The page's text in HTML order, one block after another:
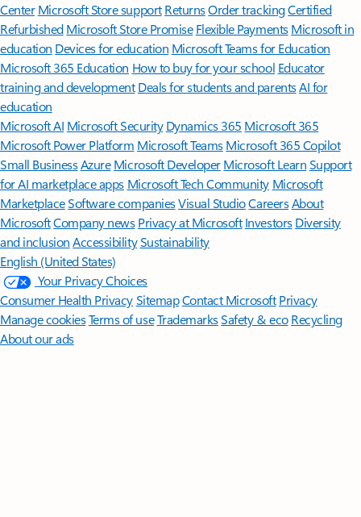
Center Microsoft Store support ReturnsOrder trackingCertified
Refurbished Microsoft Store Promise Flexible Payments Microsoft in
education Devices for education Microsoft Teams for Education
Microsoft 365 Education How to buy for your school Educator
training and development Deals for students and parentsAI for
education
Microsoft AI Microsoft Security Dynamics 365 Microsoft 365
Microsoft Power Platform Microsoft TeamsMicrosoft 365 Copilot
Small BusinessAzure Microsoft DeveloperMicrosoft LearnSupport
for AI marketplace apps Microsoft Tech Community Microsoft
MarketplaceSoftware companiesVisual StudioCareersAbout
MicrosoftCompany news Privacy at Microsoft Investors Diversity
and inclusion AccessibilitySustainability
English (United States)
Your Privacy Choices
Consumer Health PrivacySitemapContact Microsoft Privacy
Manage cookiesTerms of useTrademarksSafety & eco Recycling
About our ads